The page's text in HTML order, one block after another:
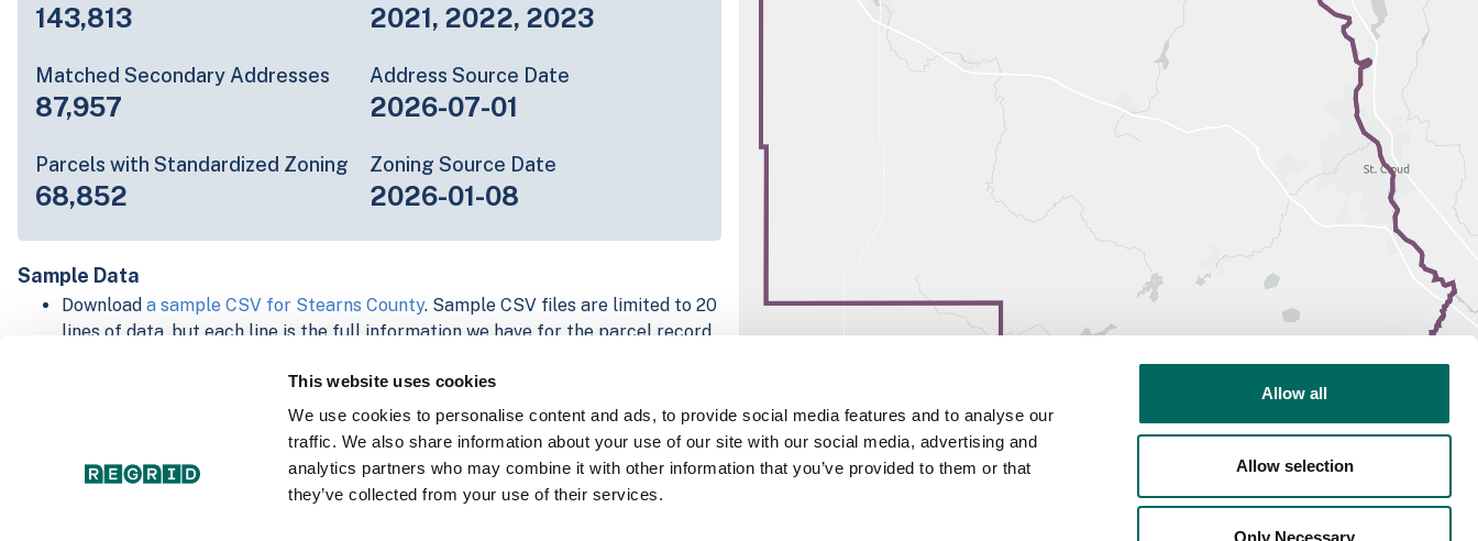
This website uses cookies
We use cookies to personalise content and ads, to provide social media features and to analyse our
traffic. We also share information about your use of our site with our social media, advertising and
analytics partners who may combine it with other information that you’ve provided to them or that
they’ve collected from your use of their services.
Allow all
Allow selection
Only Necessary
143,813 2021, 2022, 2023
Matched Secondary Addresses
87,957
Address Source Date
2026-07-01
Parcels with Standardized Zoning
68,852
Zoning Source Date
2026-01-08
Sample Data
Download a sample CSV for Stearns County. Sample CSV files are limited to 20
lines of data, but each line is the full information we have for the parcel record.
Explore Stearns County data on the Regrid mapping platform
Download and review our 'Standard' and 'Premium' parcel data sample
shapefiles forFaulkner, AR andFulton, IN
For our Premium + Matched Secondary Addresses schema, download a